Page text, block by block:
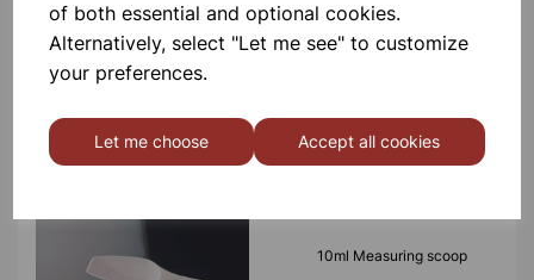
of both essential and optional cookies.
Alternatively, select "Let me see" to customize
your preferences.
Let me choose Accept all cookies
Others also bought
10ml Measuring scoop